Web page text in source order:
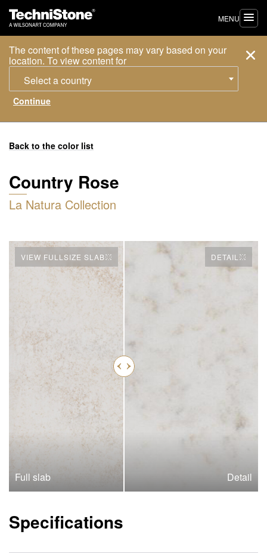
The content of these pages may vary based on your
location. To view content for
Select a country
MENU
Back to the color list
Country Rose
La Natura Collection
VIEW FULLSIZE SLAB
Full slab
DETAIL
Detail
Specifications